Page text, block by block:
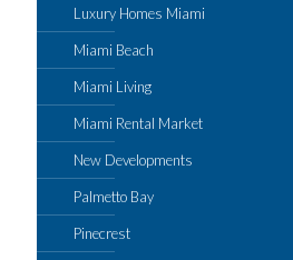
Luxury Homes Miami
Miami Beach
Miami Living
Miami Rental Market
New Developments
Palmetto Bay
Pinecrest